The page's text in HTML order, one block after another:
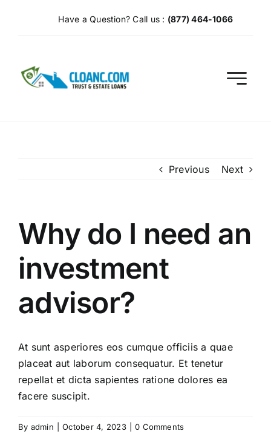
Have a Question? Call us : (877) 464-1066
Previous Next
Why do I need an
investment
advisor?
At sunt asperiores eos cumque officiis a quae
placeat aut laborum consequatur. Et tenetur
repellat et dicta sapientes ratione dolores ea
facere suscipit.
By admin October 4, 2023 0 Comments